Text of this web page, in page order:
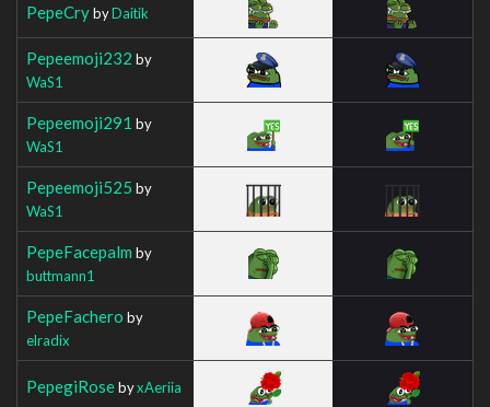
PepeCrybyDaitik
Pepeemoji232 by
WaS1
Pepeemoji291 by
WaS1
Pepeemoji525 by
WaS1
PepeFacepalm by
buttmann1
PepeFachero by
elradix
PepegiRosebyxAeriia